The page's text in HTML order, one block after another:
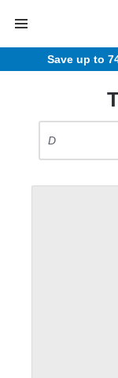
Save up to